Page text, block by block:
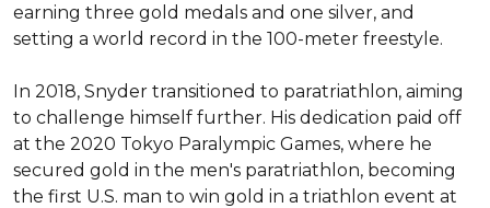
earning three gold medals and one silver, and
setting a world record in the 100-meter freestyle.
In 2018, Snyder transitioned to paratriathlon, aiming
to challenge himself further. His dedication paid off
at the 2020 Tokyo Paralympic Games, where he
secured gold in the men's paratriathlon, becoming
the first U.S. man to win gold in a triathlon event at